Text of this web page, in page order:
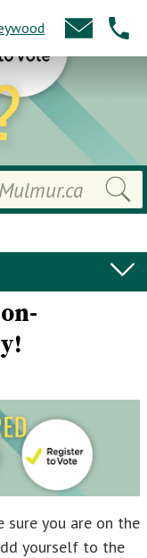
sure you are on the
yourself to the